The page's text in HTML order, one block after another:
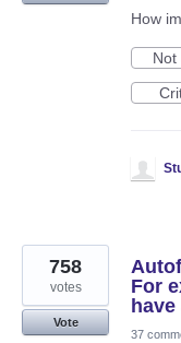
How
Not
For
758
votes
Vote
37